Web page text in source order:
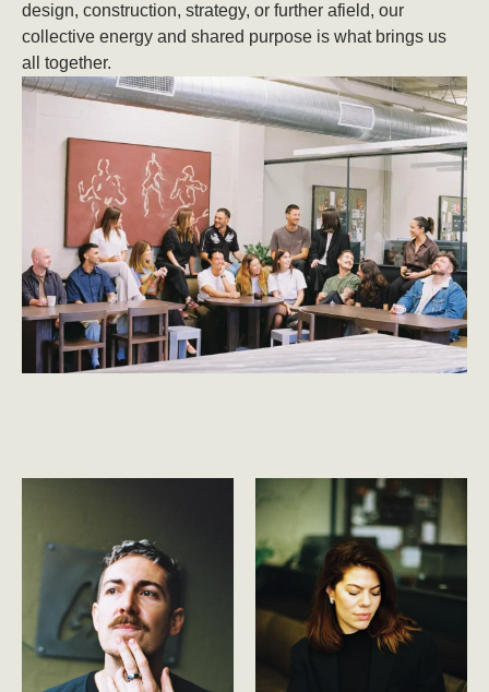
design, construction, strategy, or further afield, our
collective energy and shared purpose is what brings us
all together.